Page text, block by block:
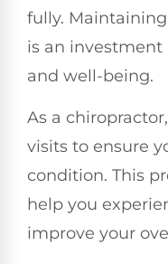
fully.
is an
and well-being.
As a
visits to ensure
condition. This
help you
improve your